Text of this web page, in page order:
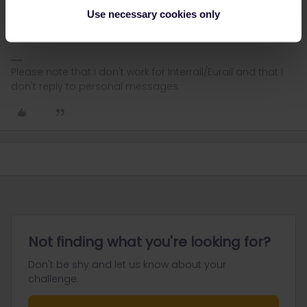
Use necessary cookies only
Please note that I don't work for Interrail/Eurail and that I
don't reply to personal messages.
Not finding what you're looking for?
Don't be shy and let us know about your
challenge.